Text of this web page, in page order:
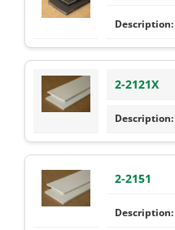
2-2121X
2-2151